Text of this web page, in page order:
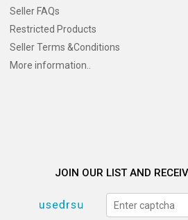
Seller FAQs
Restricted Products
Seller Terms &Conditions
More information..
JOIN OUR LIST AND